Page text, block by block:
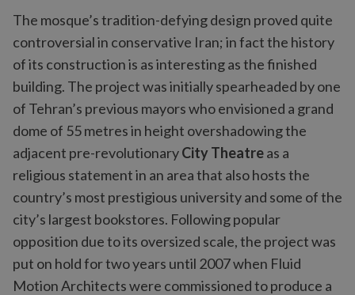
The mosque’s tradition-defying design proved quite
controversial in conservative Iran; in fact the history
of its construction is as interesting as the finished
building. The project was initially spearheaded by one
of Tehran’s previous mayors who envisioned a grand
dome of 55 metres in height overshadowing the
adjacent pre-revolutionaryCity Theatreas a
religious statement in an area that also hosts the
country’s most prestigious university and some of the
city’s largest bookstores. Following popular
opposition due to its oversized scale, the project was
put on hold for two years until 2007 when Fluid
Motion Architects were commissioned to produce a